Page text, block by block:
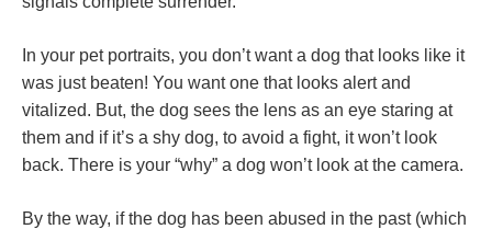
In your pet portraits, you don’t want a dog that looks like it
was just beaten! You want one that looks alert and
vitalized. But, the dog sees the lens as an eye staring at
them and if it’s a shy dog, to avoid a fight, it won’t look
back. There is your “why” a dog won’t look at the camera.
By the way, if the dog has been abused in the past (which